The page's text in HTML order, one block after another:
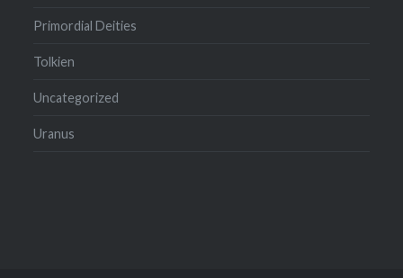
Primordial Deities
Tolkien
Uncategorized
Uranus